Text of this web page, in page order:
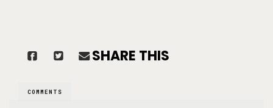
SHARE THIS
COMMENTS